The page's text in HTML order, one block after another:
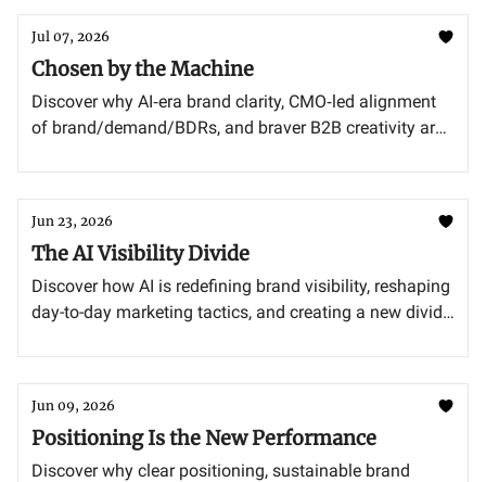
Jul 07, 2026
Chosen by the Machine
Discover why AI‐era brand clarity, CMO‐led alignment
of brand/demand/BDRs, and braver B2B creativity are
closing pipeline.
Jun 23, 2026
The AI Visibility Divide
Discover how AI is redefining brand visibility, reshaping
day-to-day marketing tactics, and creating a new divide
Jun 09, 2026
Positioning Is the New Performance
Discover why clear positioning, sustainable brand